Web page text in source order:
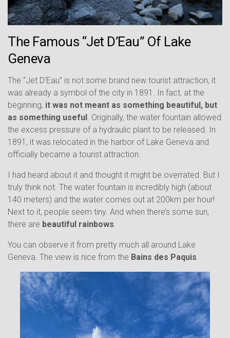
The Famous “Jet D’Eau” Of Lake
Geneva
The “Jet D’Eau” is not some brand new tourist attraction, it
was already a symbol of the city in 1891. In fact, at the
beginning, it was not meant as something beautiful, but
as something useful . Originally, the water fountain allowed
the excess pressure of a hydraulic plant to be released. In
1891, it was relocated in the harbor of Lake Geneva and
officially became a tourist attraction.
I had heard about it and thought it might be overrated. But I
truly think not. The water fountain is incredibly high (about
140 meters) and the water comes out at 200km per hour!
Next to it, people seem tiny. And when there’s some sun,
there are beautiful rainbows
You can observe it from pretty much all around Lake
Geneva. The view is nice from the Bains des Paquis